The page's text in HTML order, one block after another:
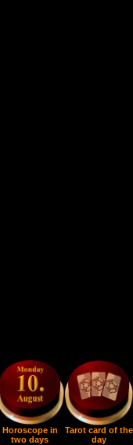
Horoscope in
two days
Tarot card of the
day